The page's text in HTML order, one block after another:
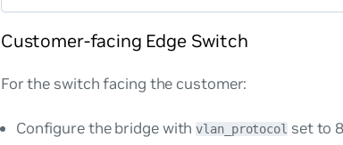
Customer-facing Edge Switch
For the switch facing the customer:
Configure the bridge withvlan_protocol set to